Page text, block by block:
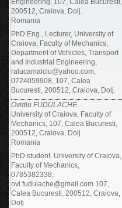
200512, Craiova, Dolj.
Romania
PhD Eng., Lecturer, University of
Craiova, Faculty of Mechanics,
Department of Vehicles, Transport
and Industrial Engineering,
ralucamalciu@yahoo.com,
0724059908, 107, Calea
Bucuresti, 200512, Craiova, Dolj.
Ovidiu FUDULACHE
University of Craiova, Faculty of
Mechanics, 107, Calea Bucuresti,
200512, Craiova, Dolj
Romania
PhD student, University of Craiova,
Faculty of Mechanics,
0785382338,
ovi.fudulache@gmail.com 107,
Calea Bucuresti, 200512, Craiova,
Dolj